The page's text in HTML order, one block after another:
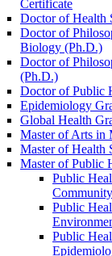
Certificate
Doctor of Health
Doctor of
Biology (Ph.D.)
Doctor of
(Ph.D.)
Doctor of Public
Epidemiology
Global Health
Master of Arts in
Master of Health
Master of Public
Public
Public
Public